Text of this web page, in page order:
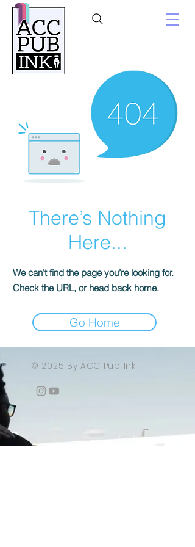
There’s Nothing
Here...
We can’t find the page you’re looking for.
Check the URL, or head back home.
Go Home
© 2025 By ACC Pub Ink